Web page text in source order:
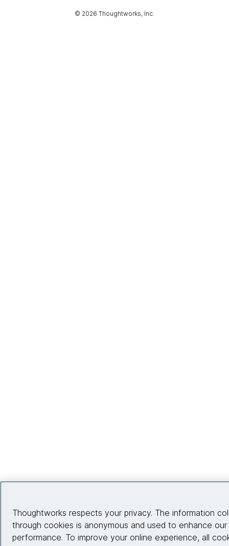
© 2026 Thoughtworks, Inc.
Thoughtworks respects your privacy. The information
through cookies is anonymous and used to enhance
performance. To improve your online experience, all